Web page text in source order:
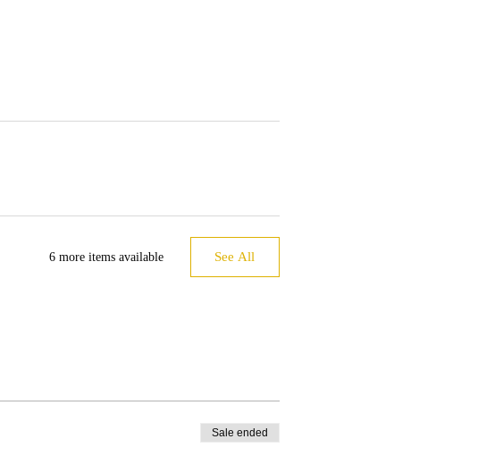
6 more items available See All
Sale ended